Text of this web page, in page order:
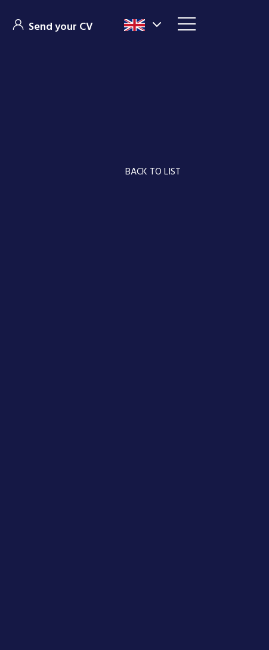
Send your CV
BACK TO LIST